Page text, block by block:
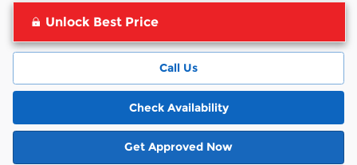
Unlock Best Price
Call Us
Check Availability
Get Approved Now